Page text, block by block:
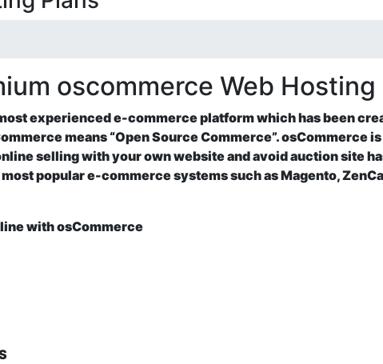
oscommerce Web Hosting
experienced e-commerce platform which has been
means “Open Source Commerce”. osCommerce
selling with your own website and avoid auction site
popular e-commerce systems such as Magento,
with osCommerce